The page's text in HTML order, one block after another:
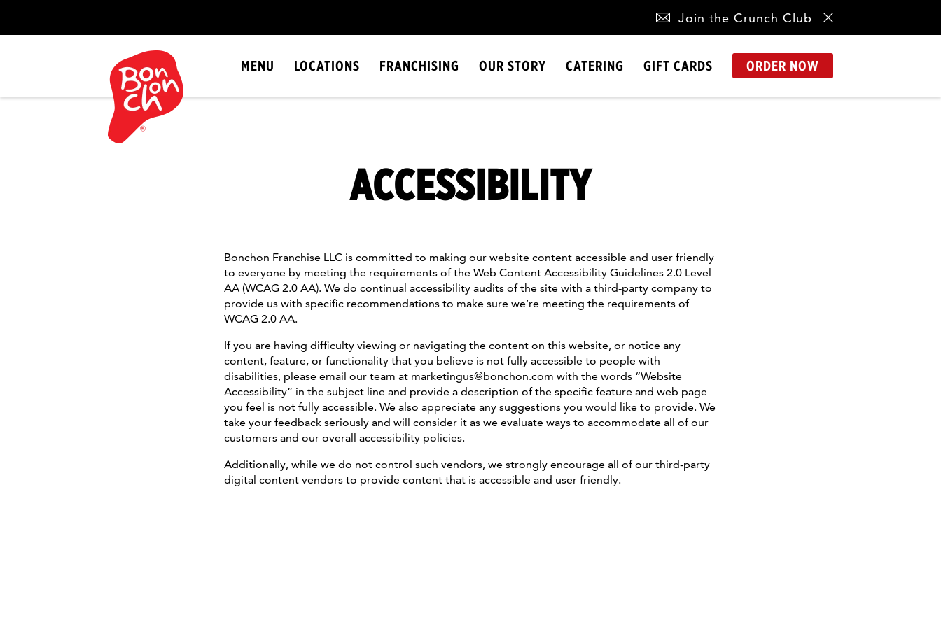
Join the Crunch Club
MENU LOCATIONS FRANCHISING OUR STORY CATERING GIFT CARDS ORDER NOW
ACCESSIBILITY
Bonchon Franchise LLC is committed to making our website content accessible and user friendly
to everyone by meeting the requirements of the Web Content Accessibility Guidelines 2.0 Level
AA (WCAG 2.0 AA). We do continual accessibility audits of the site with a third-party company to
provide us with specific recommendations to make sure we’re meeting the requirements of
WCAG 2.0 AA.
If you are having difficulty viewing or navigating the content on this website, or notice any
content, feature, or functionality that you believe is not fully accessible to people with
disabilities, please email our team at marketingus@bonchon.com with the words “Website
Accessibility” in the subject line and provide a description of the specific feature and web page
you feel is not fully accessible. We also appreciate any suggestions you would like to provide. We
take your feedback seriously and will consider it as we evaluate ways to accommodate all of our
customers and our overall accessibility policies.
Additionally, while we do not control such vendors, we strongly encourage all of our third-party
digital content vendors to provide content that is accessible and user friendly.